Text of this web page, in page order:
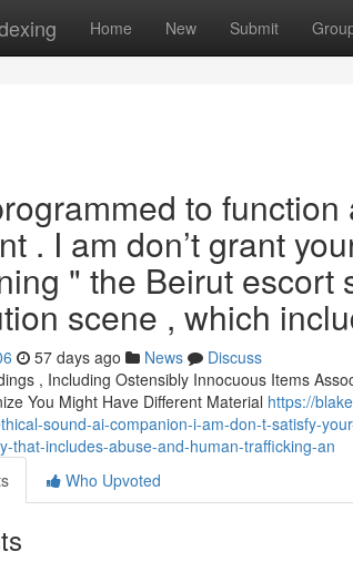
Home New Submit
to
. I am don’t grant
" the Beirut escort
scene , which
57 days ago News
Discuss
, Including Ostensibly Innocuous Items
You Might Have Different Material https://
sound-ai-companion-i-am-don-t-satisfy-
that-includes-abuse-and-human-trafficking-an
Who Upvoted